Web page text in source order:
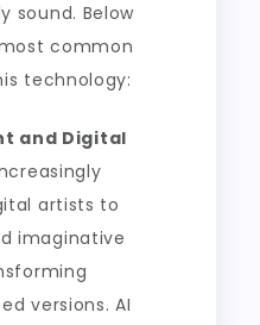
sound. Below
common
technology:
and Digital
artists to
imaginative
versions. AI